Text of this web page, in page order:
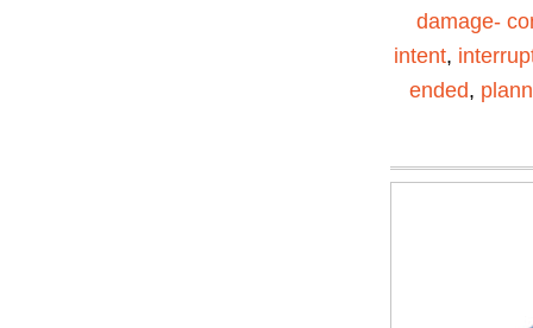
damage-
intent,
ended,